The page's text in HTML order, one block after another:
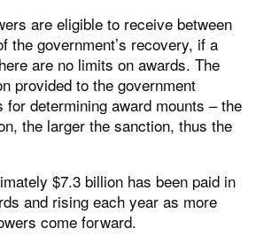
are eligible to receive between
the government’s recovery, if a
are no limits on awards. The
provided to the government
determining award mounts – the
the larger the sanction, thus the
$7.3 billion has been paid in
and rising each year as more
come forward.